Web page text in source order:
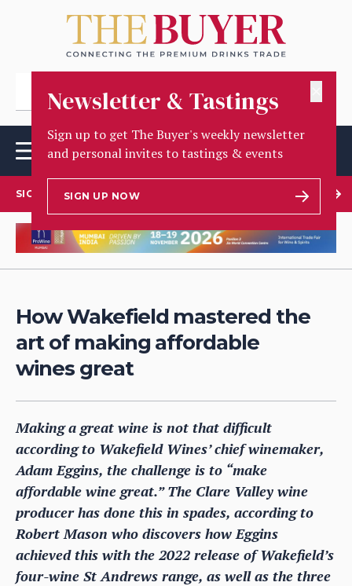
Newsletter & Tastings
Sign up to get The Buyer's weekly newsletter
and personal invites to tastings & events
SIGN UP NOW
SIGN UP TO OUR NEWSLETTER
How Wakefield mastered the
art of making affordable
wines great
Making a great wine is not that difficult
according to Wakefield Wines’ chief winemaker,
Adam Eggins, the challenge is to “make
affordable wine great.” The Clare Valley wine
producer has done this in spades, according to
Robert Mason who discovers how Eggins
achieved this with the 2022 release of Wakefield’s
four-wine St Andrews range, as well as the three